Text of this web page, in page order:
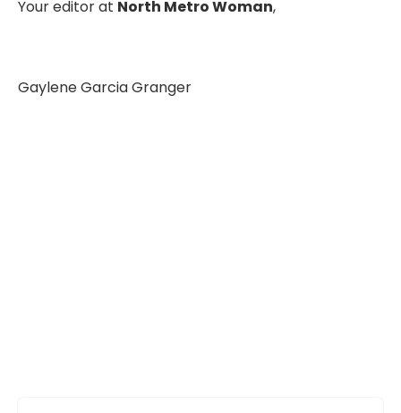
Your editor at North Metro Woman,
Gaylene Garcia Granger